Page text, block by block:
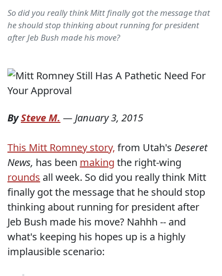
So did you really think Mitt finally got the message that
he should stop thinking about running for president
after Jeb Bush made his move?
BySteve M. —January 3, 2015
This Mitt Romney story, from Utah's Deseret
News, has been making the right-wing
rounds all week. So did you really think Mitt
finally got the message that he should stop
thinking about running for president after
Jeb Bush made his move? Nahhh -- and
what's keeping his hopes up is a highly
implausible scenario: